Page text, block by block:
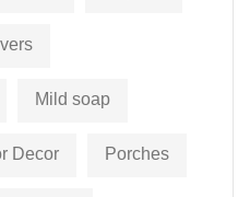
Mild soap
Decor Porches